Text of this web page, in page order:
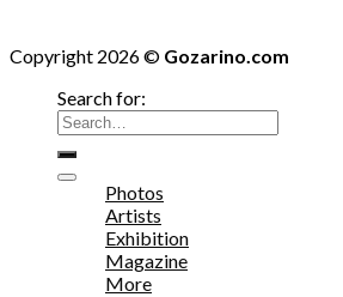
Copyright 2026 © Gozarino.com
Search for:
Photos
Artists
Exhibition
Magazine
More